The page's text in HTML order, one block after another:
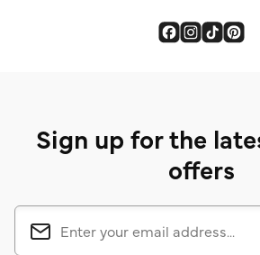
Sign up for the
offers